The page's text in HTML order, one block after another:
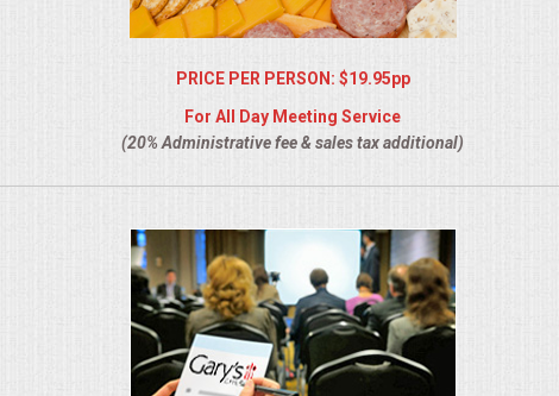
PRICE PER PERSON: $19.95pp
For All Day Meeting Service
(20% Administrative fee & sales tax additional)